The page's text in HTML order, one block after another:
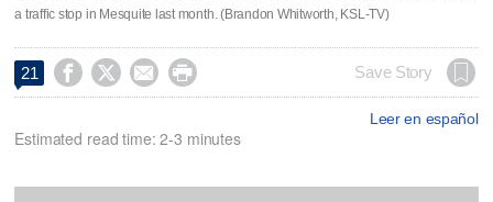
a traffic stop in Mesquite last month. (Brandon Whitworth, KSL-TV)
21     Save Story
Leer en español
Estimated read time: 2-3 minutes